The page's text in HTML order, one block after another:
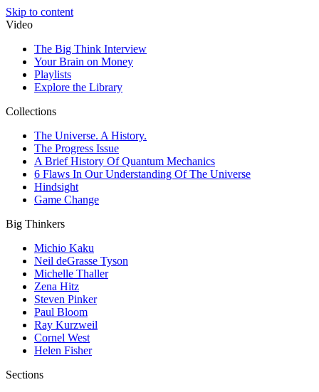
Skip to content
Video
The Big Think Interview
Your Brain on Money
Playlists
Explore the Library
Collections
The Universe. A History.
The Progress Issue
A Brief History Of Quantum Mechanics
6 Flaws In Our Understanding Of The Universe
Hindsight
Game Change
Big Thinkers
Michio Kaku
Neil deGrasse Tyson
Michelle Thaller
Zena Hitz
Steven Pinker
Paul Bloom
Ray Kurzweil
Cornel West
Helen Fisher
Sections